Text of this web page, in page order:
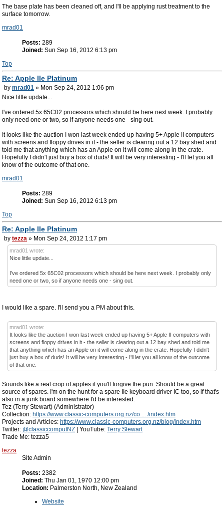
The base plate has been cleaned off, and I'll be applying rust treatment to the
surface tomorrow.
mrad01
Posts: 289
Joined: Sun Sep 16, 2012 6:13 pm
Top
Re: Apple IIe Platinum
by mrad01 » Mon Sep 24, 2012 1:06 pm
Nice little update...
I've ordered 5x 65C02 processors which should be here next week. I probably
only need one or two, so if anyone needs one - sing out.
It looks like the auction I won last week ended up having 5+ Apple II computers
with screens and floppy drives in it - the seller is clearing out a 12 bay shed and
told me that anything which has an Apple on it will come along in the crate.
Hopefully I didn't just buy a box of duds! It will be very interesting - I'll let you all
know of the outcome of that one.
mrad01
Posts: 289
Joined: Sun Sep 16, 2012 6:13 pm
Top
Re: Apple IIe Platinum
by tezza » Mon Sep 24, 2012 1:17 pm
mrad01 wrote:
Nice little update...
I've ordered 5x 65C02 processors which should be here next week. I probably only
need one or two, so if anyone needs one - sing out.
I would like a spare. I'll send you a PM about this.
mrad01 wrote:
It looks like the auction I won last week ended up having 5+ Apple II computers with
screens and floppy drives in it - the seller is clearing out a 12 bay shed and told me
that anything which has an Apple on it will come along in the crate. Hopefully I didn't
just buy a box of duds! It will be very interesting - I'll let you all know of the outcome
of that one.
Sounds like a real crop of apples if you'll forgive the pun. Should be a great
source of spares. I'm on the hunt for a spare IIe keyboard driver IC too, so if that's
also in a junk board somewhere I'd be interested.
Tez (Terry Stewart) (Administrator)
Collection: https://www.classic-computers.org.nz/co ... /index.htm
Projects and Articles: https://www.classic-computers.org.nz/blog/index.htm
Twitter: @classiccomputNZ | YouTube: Terry Stewart
Trade Me: tezza5
tezza
Site Admin
Posts: 2382
Joined: Thu Jan 01, 1970 12:00 pm
Location: Palmerston North, New Zealand
Website